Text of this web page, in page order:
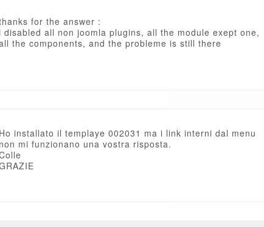
for the answer :
disabled all non joomla plugins, all the module exept one,
the components, and the probleme is still there
Ho installato il templaye 002031 ma i link interni dal menu
non mi funzionano una vostra risposta.